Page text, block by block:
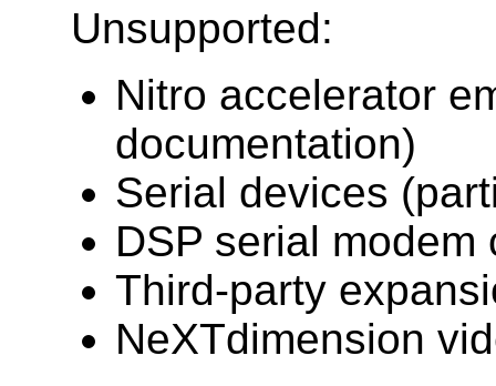
Unsupported:
Nitro accelerator
documentation)
Serial devices
DSP serial
Third-party
NeXTdimension